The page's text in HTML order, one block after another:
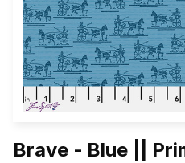
Brave - Blue ||